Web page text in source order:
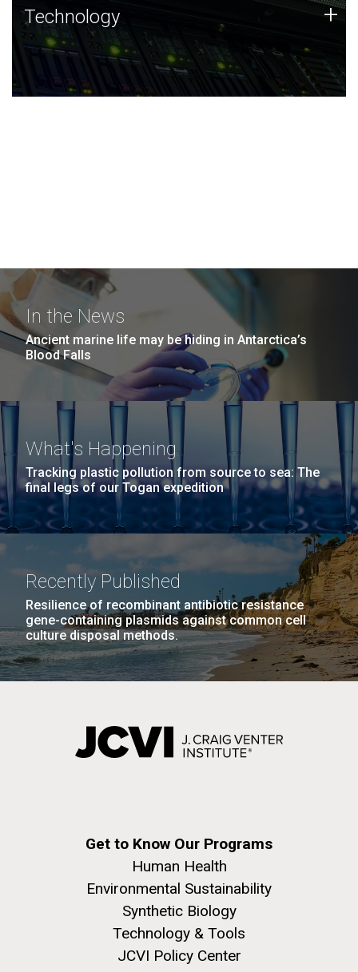
Technology
JCVI was built on a foundation of technology strengths
and this tradition continues today.
Technology +
In the News
Ancient marine life may be hiding in Antarctica’s
Blood Falls
What's Happening
Tracking plastic pollution from source to sea: The
final legs of our Togan expedition
Recently Published
Resilience of recombinant antibiotic resistance
gene-containing plasmids against common cell
culture disposal methods.
Get to Know Our Programs
Human Health
Environmental Sustainability
Synthetic Biology
Technology & Tools
JCVI Policy Center